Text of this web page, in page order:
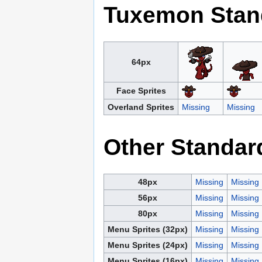
Tuxemon
64px
Face Sprites
Overland Sprites
Missing Missing
Other
48px Missing
Missing
56px
Missing
Missing
80px
Missing
Missing
Menu Sprites (32px)
Missing
Missing
Menu Sprites (24px)
Missing
Missing